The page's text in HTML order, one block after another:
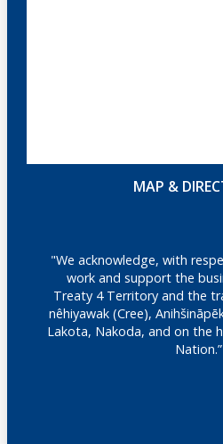
MAP &
"We acknowledge, with
work and support the
Treaty 4 Territory and the
nêhiyawak (Cree),
Lakota, Nakoda, and on the
Nation.”